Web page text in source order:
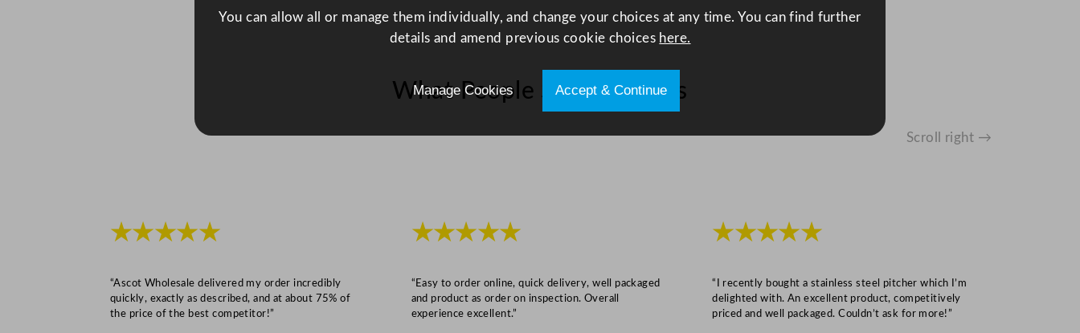
q
u
t
t
What People Say About Us
Scroll right →
★★★★★
“Ascot Wholesale delivered my order incredibly
quickly, exactly as described, and at about 75% of
the price of the best competitor!”
★★★★★
“Easy to order online, quick delivery, well packaged
and product as order on inspection. Overall
experience excellent.”
★★★★★
“I recently bought a stainless steel pitcher which I’m
delighted with. An excellent product, competitively
priced and well packaged. Couldn’t ask for more!”
You can allow all or manage them individually, and change your choices at any time. You can find further
details and amend previous cookie choices here.
Manage Cookies Accept & Continue